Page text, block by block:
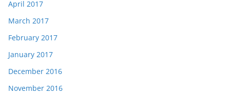
April 2017
March 2017
February 2017
January 2017
December 2016
November 2016